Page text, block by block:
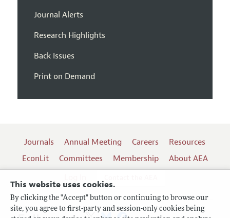
This website uses cookies.
By clicking the "Accept" button or continuing to browse our
site, you agree to first-party and session-only cookies being
Journal Alerts
Research Highlights
Back Issues
Print on Demand
Journals Annual Meeting Careers
Resources
EconLit
Committees Membership
About AEA